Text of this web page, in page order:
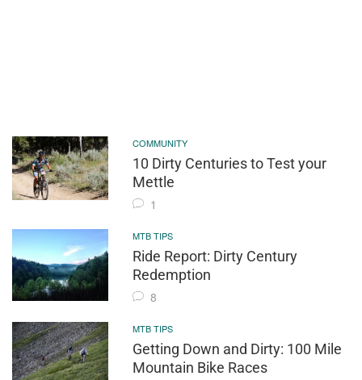
COMMUNITY
10 Dirty Centuries to Test your
Mettle
1
MTB TIPS
Ride Report: Dirty Century
Redemption
8
MTB TIPS
Getting Down and Dirty: 100 Mile
Mountain Bike Races